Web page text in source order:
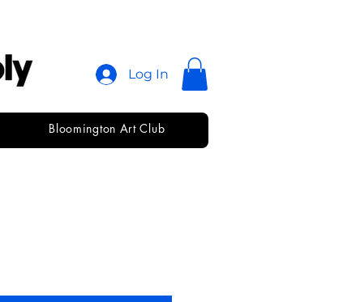
Log In
Bloomington Art Club
• 11 x 14